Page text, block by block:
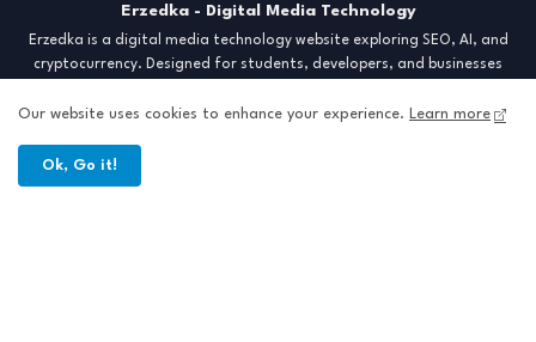
Erzedka - Digital Media Technology
Erzedka is a digital media technology website exploring SEO, AI, and
cryptocurrency. Designed for students, developers, and businesses
creative tools, and digital strategies to thrive in the modern world.
Our website uses cookies to enhance your experience. Learn more
Ok, Go it!